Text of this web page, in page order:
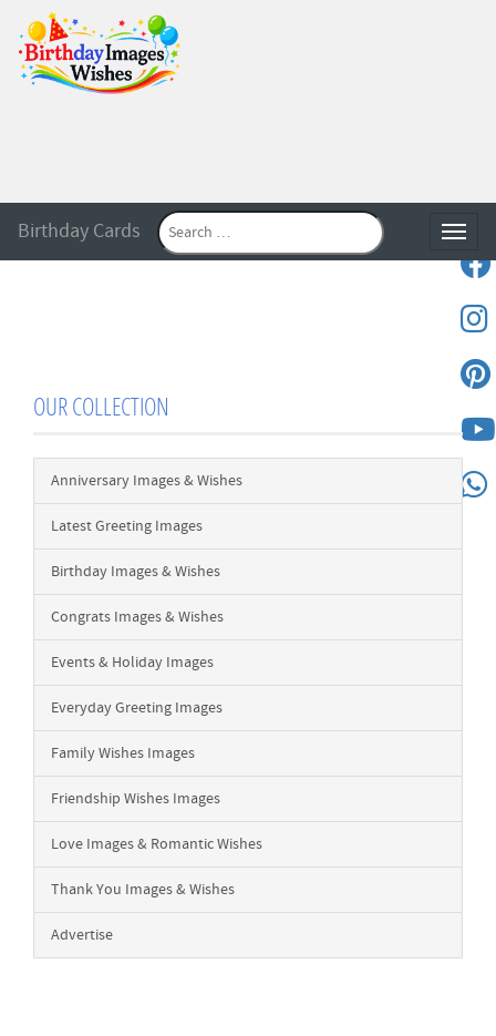
Birthday Cards
OUR COLLECTION
Anniversary Images & Wishes
Latest Greeting Images
Birthday Images & Wishes
Congrats Images & Wishes
Events & Holiday Images
Everyday Greeting Images
Family Wishes Images
Friendship Wishes Images
Love Images & Romantic Wishes
Thank You Images & Wishes
Advertise